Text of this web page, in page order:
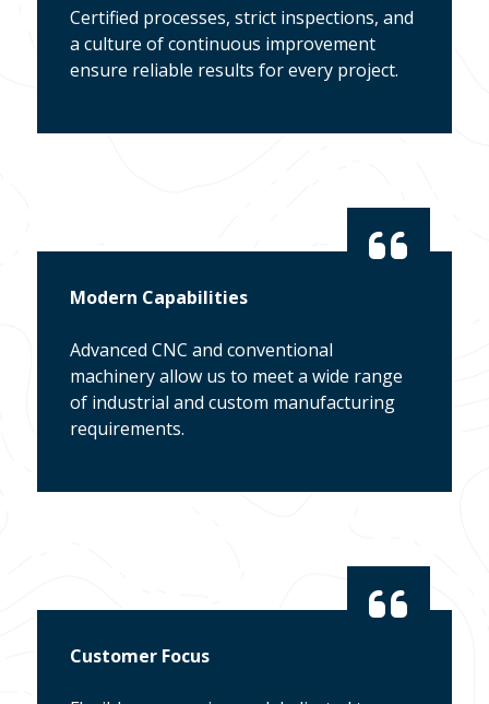
Certified processes, strict inspections, and
a culture of continuous improvement
ensure reliable results for every project.
Modern Capabilities
Advanced CNC and conventional
machinery allow us to meet a wide range
of industrial and custom manufacturing
requirements.
Customer Focus